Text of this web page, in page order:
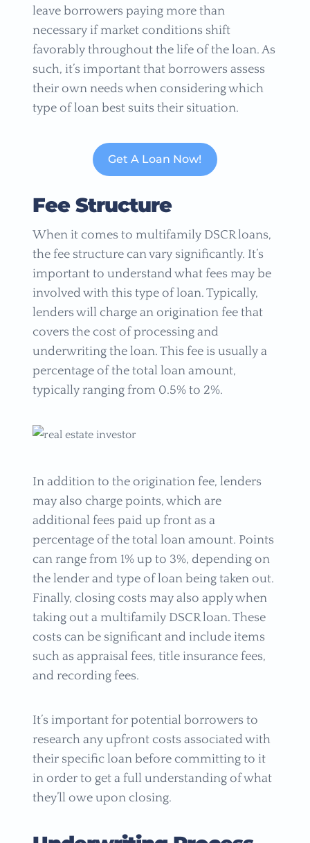
leave borrowers paying more than
necessary if market conditions shift
favorably throughout the life of the loan. As
such, it’s important that borrowers assess
their own needs when considering which
type of loan best suits their situation.
Get A Loan Now!
Fee Structure
When it comes to multifamily DSCR loans,
the fee structure can vary significantly. It’s
important to understand what fees may be
involved with this type of loan. Typically,
lenders will charge an origination fee that
covers the cost of processing and
underwriting the loan. This fee is usually a
percentage of the total loan amount,
typically ranging from 0.5% to 2%.
In addition to the origination fee, lenders
may also charge points, which are
additional fees paid up front as a
percentage of the total loan amount. Points
can range from 1% up to 3%, depending on
the lender and type of loan being taken out.
Finally, closing costs may also apply when
taking out a multifamily DSCR loan. These
costs can be significant and include items
such as appraisal fees, title insurance fees,
and recording fees.
It’s important for potential borrowers to
research any upfront costs associated with
their specific loan before committing to it
in order to get a full understanding of what
they’ll owe upon closing.